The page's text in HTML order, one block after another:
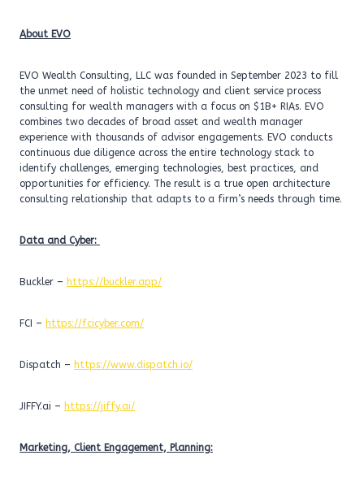
About EVO
EVO Wealth Consulting, LLC was founded in September 2023 to fill
the unmet need of holistic technology and client service process
consulting for wealth managers with a focus on $1B+ RIAs. EVO
combines two decades of broad asset and wealth manager
experience with thousands of advisor engagements. EVO conducts
continuous due diligence across the entire technology stack to
identify challenges, emerging technologies, best practices, and
opportunities for efficiency. The result is a true open architecture
consulting relationship that adapts to a firm’s needs through time.
Data and Cyber:
Buckler – https://buckler.app/
FCI – https://fcicyber.com/
Dispatch – https://www.dispatch.io/
JIFFY.ai – https://jiffy.ai/
Marketing, Client Engagement, Planning: